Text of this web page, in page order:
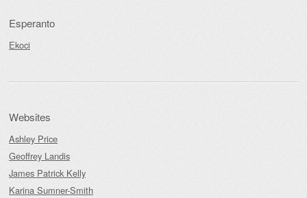
Esperanto
Ekoci
Websites
Ashley Price
Geoffrey Landis
James Patrick Kelly
Karina Sumner-Smith